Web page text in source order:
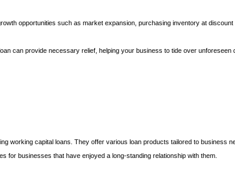
opportunities such as market expansion, purchasing inventory at discount
can provide necessary relief, helping your business to tide over unforeseen
working capital loans. They offer various loan products tailored to business
for businesses that have enjoyed a long-standing relationship with them.